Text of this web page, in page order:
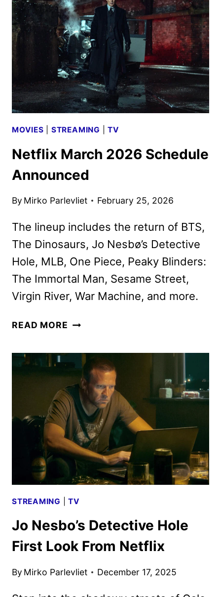
TRAILER
AND
KEY
ART
DEBUT
MOVIES STREAMING |TV
Netflix March 2026 Schedule
Announced
By Mirko Parlevliet February 25, 2026
The lineup includes the return of BTS,
The Dinosaurs, Jo Nesbø’s Detective
Hole, MLB, One Piece, Peaky Blinders:
The Immortal Man, Sesame Street,
Virgin River, War Machine, and more.
READ MORE NETFLIX
SCHEDULE
ANNOUNCED
STREAMING |TV
Jo Nesbo’s Detective Hole
First Look From Netflix
By Mirko Parlevliet December 17, 2025